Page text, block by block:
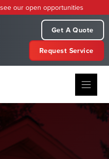
our open opportunities
Get A Quote
Request Service